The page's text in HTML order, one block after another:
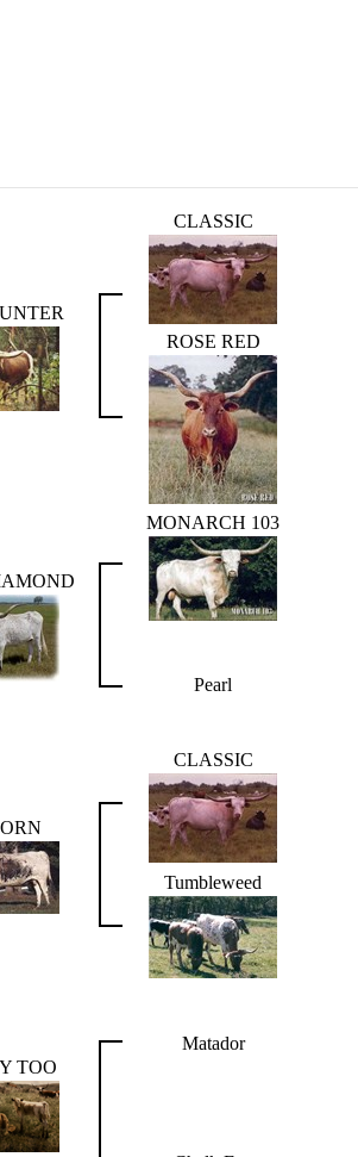
CLASSIC
ROSE RED
MONARCH 103
Pearl
CLASSIC
Tumbleweed
TOO
Matador